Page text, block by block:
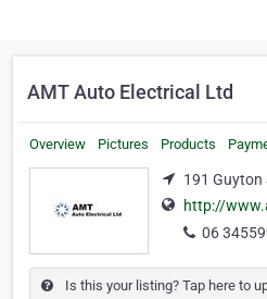
AMT Auto Electrical Ltd
Overview Pictures Products
191 Guyton
http://
06
Is this your listing? Tap here to